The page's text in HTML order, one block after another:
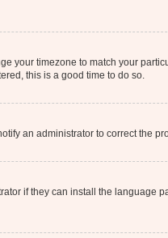
your timezone to match your
this is a good time to do so.
an administrator to correct the
if they can install the language